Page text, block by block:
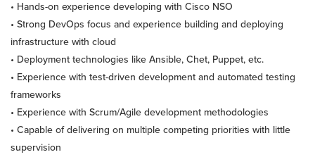
• Hands-on experience developing with Cisco NSO
• Strong DevOps focus and experience building and deploying
infrastructure with cloud
• Deployment technologies like Ansible, Chet, Puppet, etc.
• Experience with test-driven development and automated testing
frameworks
• Experience with Scrum/Agile development methodologies
• Capable of delivering on multiple competing priorities with little
supervision